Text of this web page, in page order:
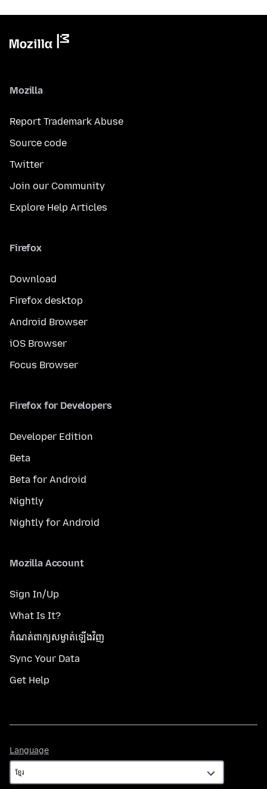
Mozilla
Report Trademark Abuse
Source code
Twitter
Join our Community
Explore Help Articles
Firefox
Download
Firefox desktop
Android Browser
iOS Browser
Focus Browser
Firefox for Developers
Developer Edition
Beta
Beta for Android
Nightly
Nightly for Android
Mozilla Account
Sign In/Up
What Is It?
កំណត់​ពាក្យសម្ងាត់​ឡើងវិញ
Sync Your Data
Get Help
Language